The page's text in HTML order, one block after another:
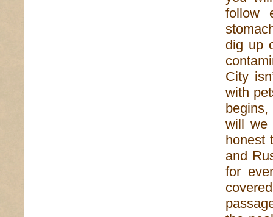
follow
dig up
City
with
will we
honest
and
for